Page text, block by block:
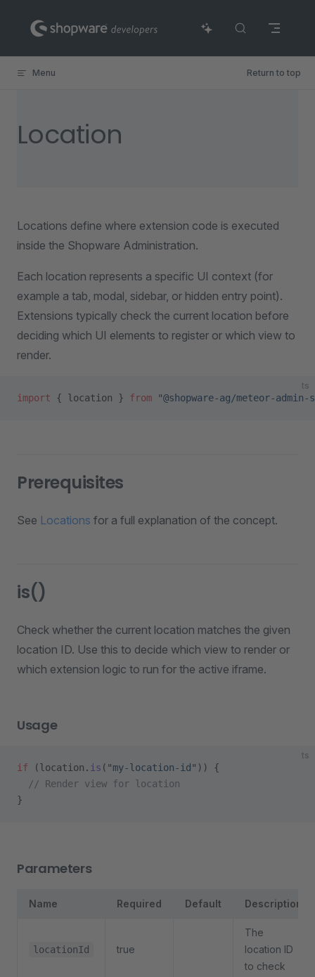
Skip to content
Menu Return to top
Location
Locations define where extension code is executed
inside the Shopware Administration.
Each location represents a specific UI context (for
example a tab, modal, sidebar, or hidden entry point).
Extensions typically check the current location before
deciding which UI elements to register or which view to
render.
ts
import { location } from "@shopware-ag/meteor-admin-
Prerequisites
See Locations for a full explanation of the concept.
is()
Check whether the current location matches the given
location ID. Use this to decide which view to render or
which extension logic to run for the active iframe.
Usage
ts
if (location. is ( "my-location-id" )) {
  // Render view for location
}
Parameters
Name Required Default Description
locationId true
The
location ID
to check